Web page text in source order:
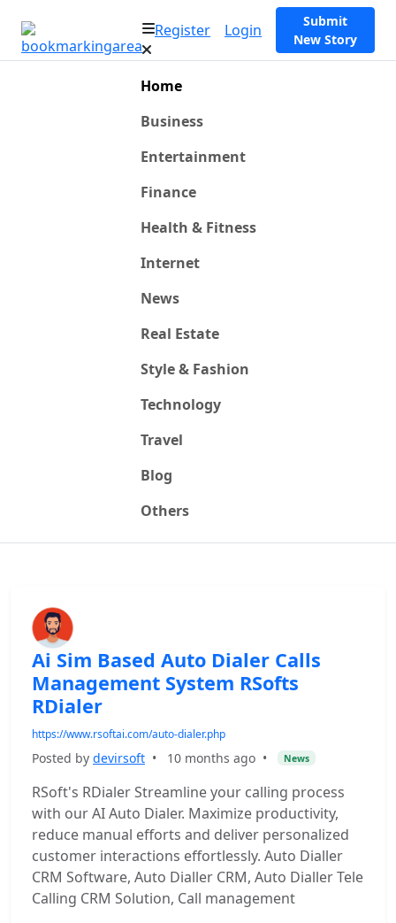
Register Login
Submit
New Story
Home
Business
Entertainment
Finance
Health & Fitness
Internet
News
Real Estate
Style & Fashion
Technology
Travel
Blog
Others
Ai Sim Based Auto Dialer Calls
Management System RSofts
RDialer
https://www.rsoftai.com/auto-dialer.php
Posted by devirsoft • 10 months ago • News
RSoft's RDialer Streamline your calling process
with our AI Auto Dialer. Maximize productivity,
reduce manual efforts and deliver personalized
customer interactions effortlessly. Auto Dialler
CRM Software, Auto Dialler CRM, Auto Dialler Tele
Calling CRM Solution, Call management